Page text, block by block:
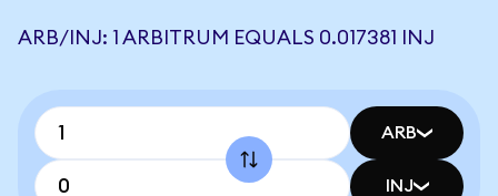
ARB/INJ: 1 ARBITRUM EQUALS 0.017381 INJ
ARB
INJ